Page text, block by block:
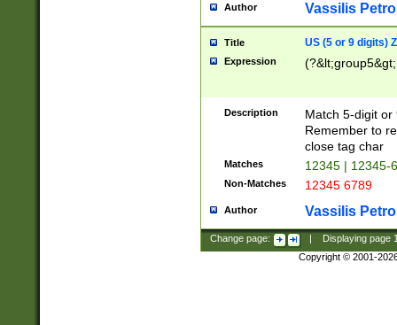
Author Vassilis
Title US (5 or 9 digits)
Expression
Description
Match 5-digit or
Remember to
close tag char
Matches 12345 | 12345-
Non-Matches 12345 6789
Author Vassilis
Change page: Displaying page
Copyright © 2001-